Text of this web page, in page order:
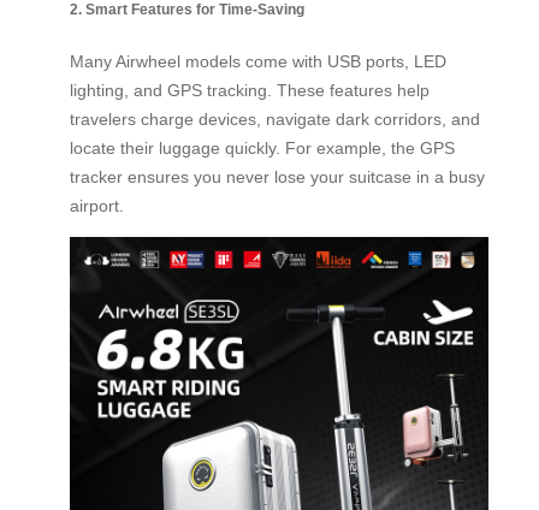
2. Smart Features for Time-Saving
Many Airwheel models come with USB ports, LED
lighting, and GPS tracking. These features help
travelers charge devices, navigate dark corridors, and
locate their luggage quickly. For example, the GPS
tracker ensures you never lose your suitcase in a busy
airport.